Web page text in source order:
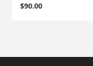
$90.00